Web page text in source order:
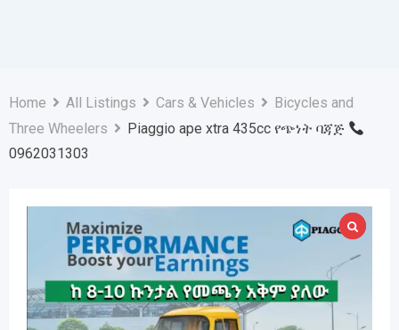
Home All Listings Cars & Vehicles
Bicycles and
Three Wheelers
Piaggio ape xtra 435cc የጭነት ባጃጅ
0962031303